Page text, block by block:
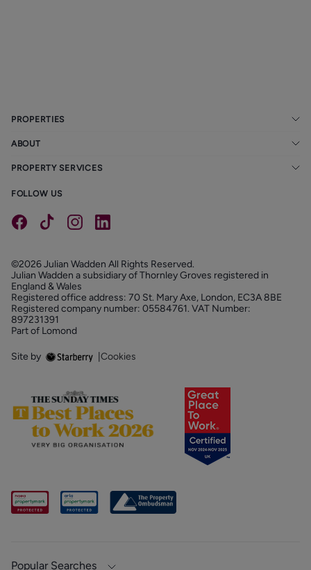
PROPERTIES
ABOUT
PROPERTY SERVICES
FOLLOW US
©2026 Julian Wadden All Rights Reserved.
Julian Wadden a subsidiary of Thornley Groves registered in
England & Wales
Registered office address: 70 St. Mary Axe, London, EC3A 8BE
Registered company number: 05584761. VAT Number:
897231391
Part of Lomond
Site by |Cookies
Popular Searches